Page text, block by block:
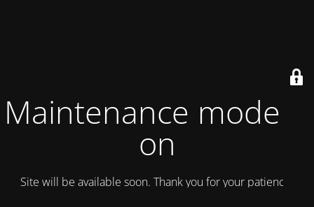
Maintenance mode is
on
Site will be available soon. Thank you for your patience!